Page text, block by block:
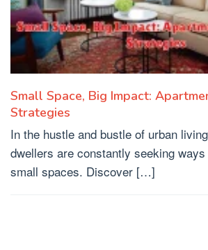
Small Space, Big Impact:
Strategies
In the hustle and bustle of urban
dwellers are constantly seeking
small spaces. Discover […]